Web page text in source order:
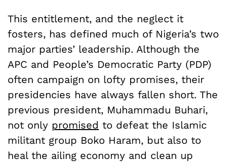
This entitlement, and the neglect it
fosters, has defined much of Nigeria’s two
major parties’ leadership. Although the
APC and People’s Democratic Party (PDP)
often campaign on lofty promises, their
presidencies have always fallen short. The
previous president, Muhammadu Buhari,
not only promised to defeat the Islamic
militant group Boko Haram, but also to
heal the ailing economy and clean up